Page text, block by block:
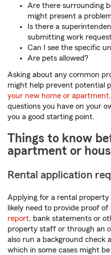
Are there surrounding
might present a
Is there a
submitting work
Can I see the specific
Are pets allowed?
Asking about any common
might help prevent potential
your new home or apartment
questions you have on your
you a good starting point.
Things to know
apartment or
Rental application
Applying for a rental property
likely need to provide proof
report, bank statements or
property staff or through an
also run a background check
which in some cases might